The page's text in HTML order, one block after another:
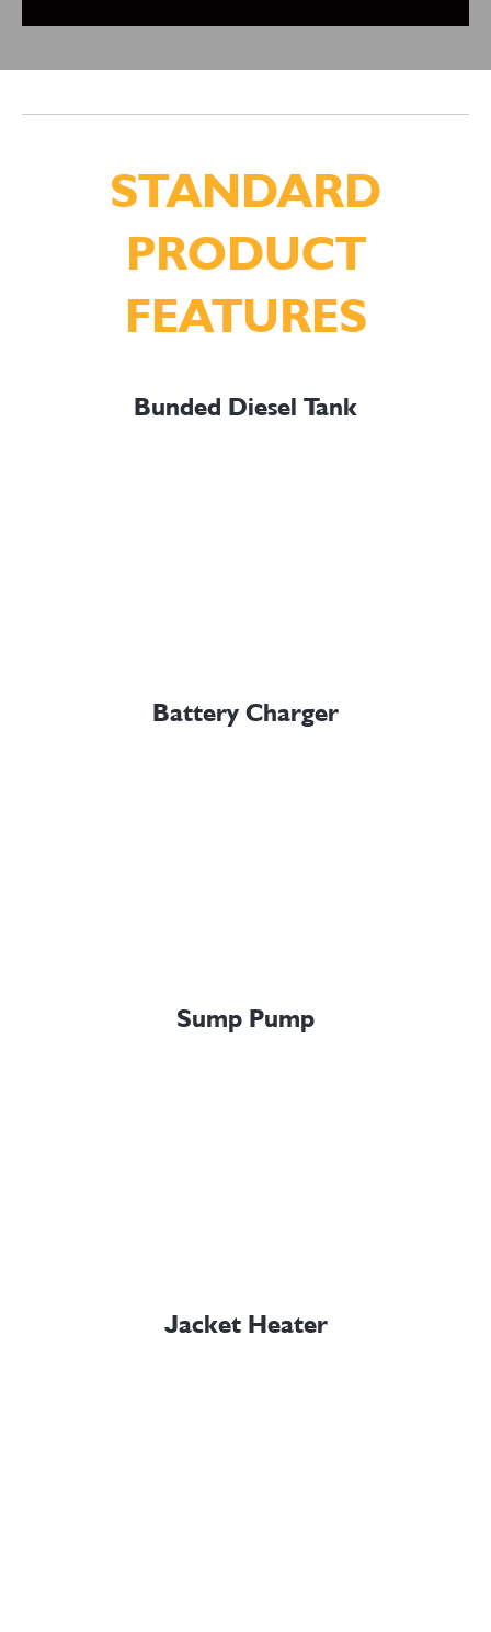
STANDARD
PRODUCT
FEATURES
Bunded Diesel Tank
Battery Charger
Sump Pump
Jacket Heater